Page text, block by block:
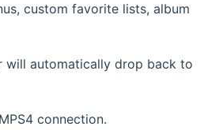
custom favorite lists, album
will automatically drop back to
connection.